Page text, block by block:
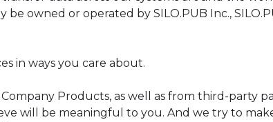
owned or operated by SILO.PUB Inc.,
in ways you care about.
Products, as well as from third-party
will be meaningful to you. And we try to